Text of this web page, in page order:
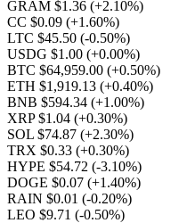
GRAM $1.36 (+2.10%)
CC $0.09 (+1.60%)
LTC $45.50 (-0.50%)
USDG $1.00 (+0.00%)
BTC $64,959.00 (+0.50%)
ETH $1,919.13 (+0.40%)
BNB $594.34 (+1.00%)
XRP $1.04 (+0.30%)
SOL $74.87 (+2.30%)
TRX $0.33 (+0.30%)
HYPE $54.72 (-3.10%)
DOGE $0.07 (+1.40%)
RAIN $0.01 (-0.20%)
LEO $9.71 (-0.50%)